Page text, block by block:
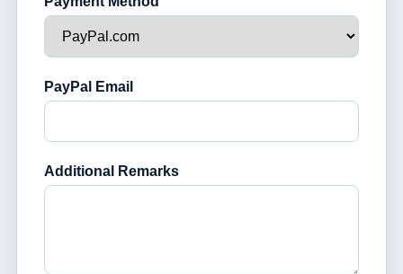
PayPal Email
Additional Remarks